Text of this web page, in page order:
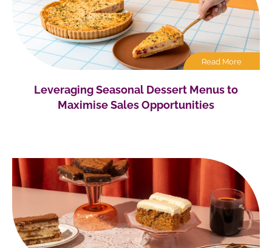
Read More
Leveraging Seasonal Dessert Menus to
Maximise Sales Opportunities